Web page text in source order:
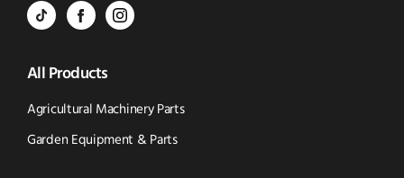
BVS
-
Tik
Tok
BVS
Parts
-
Facebook
BVS
-
Instagram
(opens
All Products
Agricultural Machinery Parts
Garden Equipment & Parts